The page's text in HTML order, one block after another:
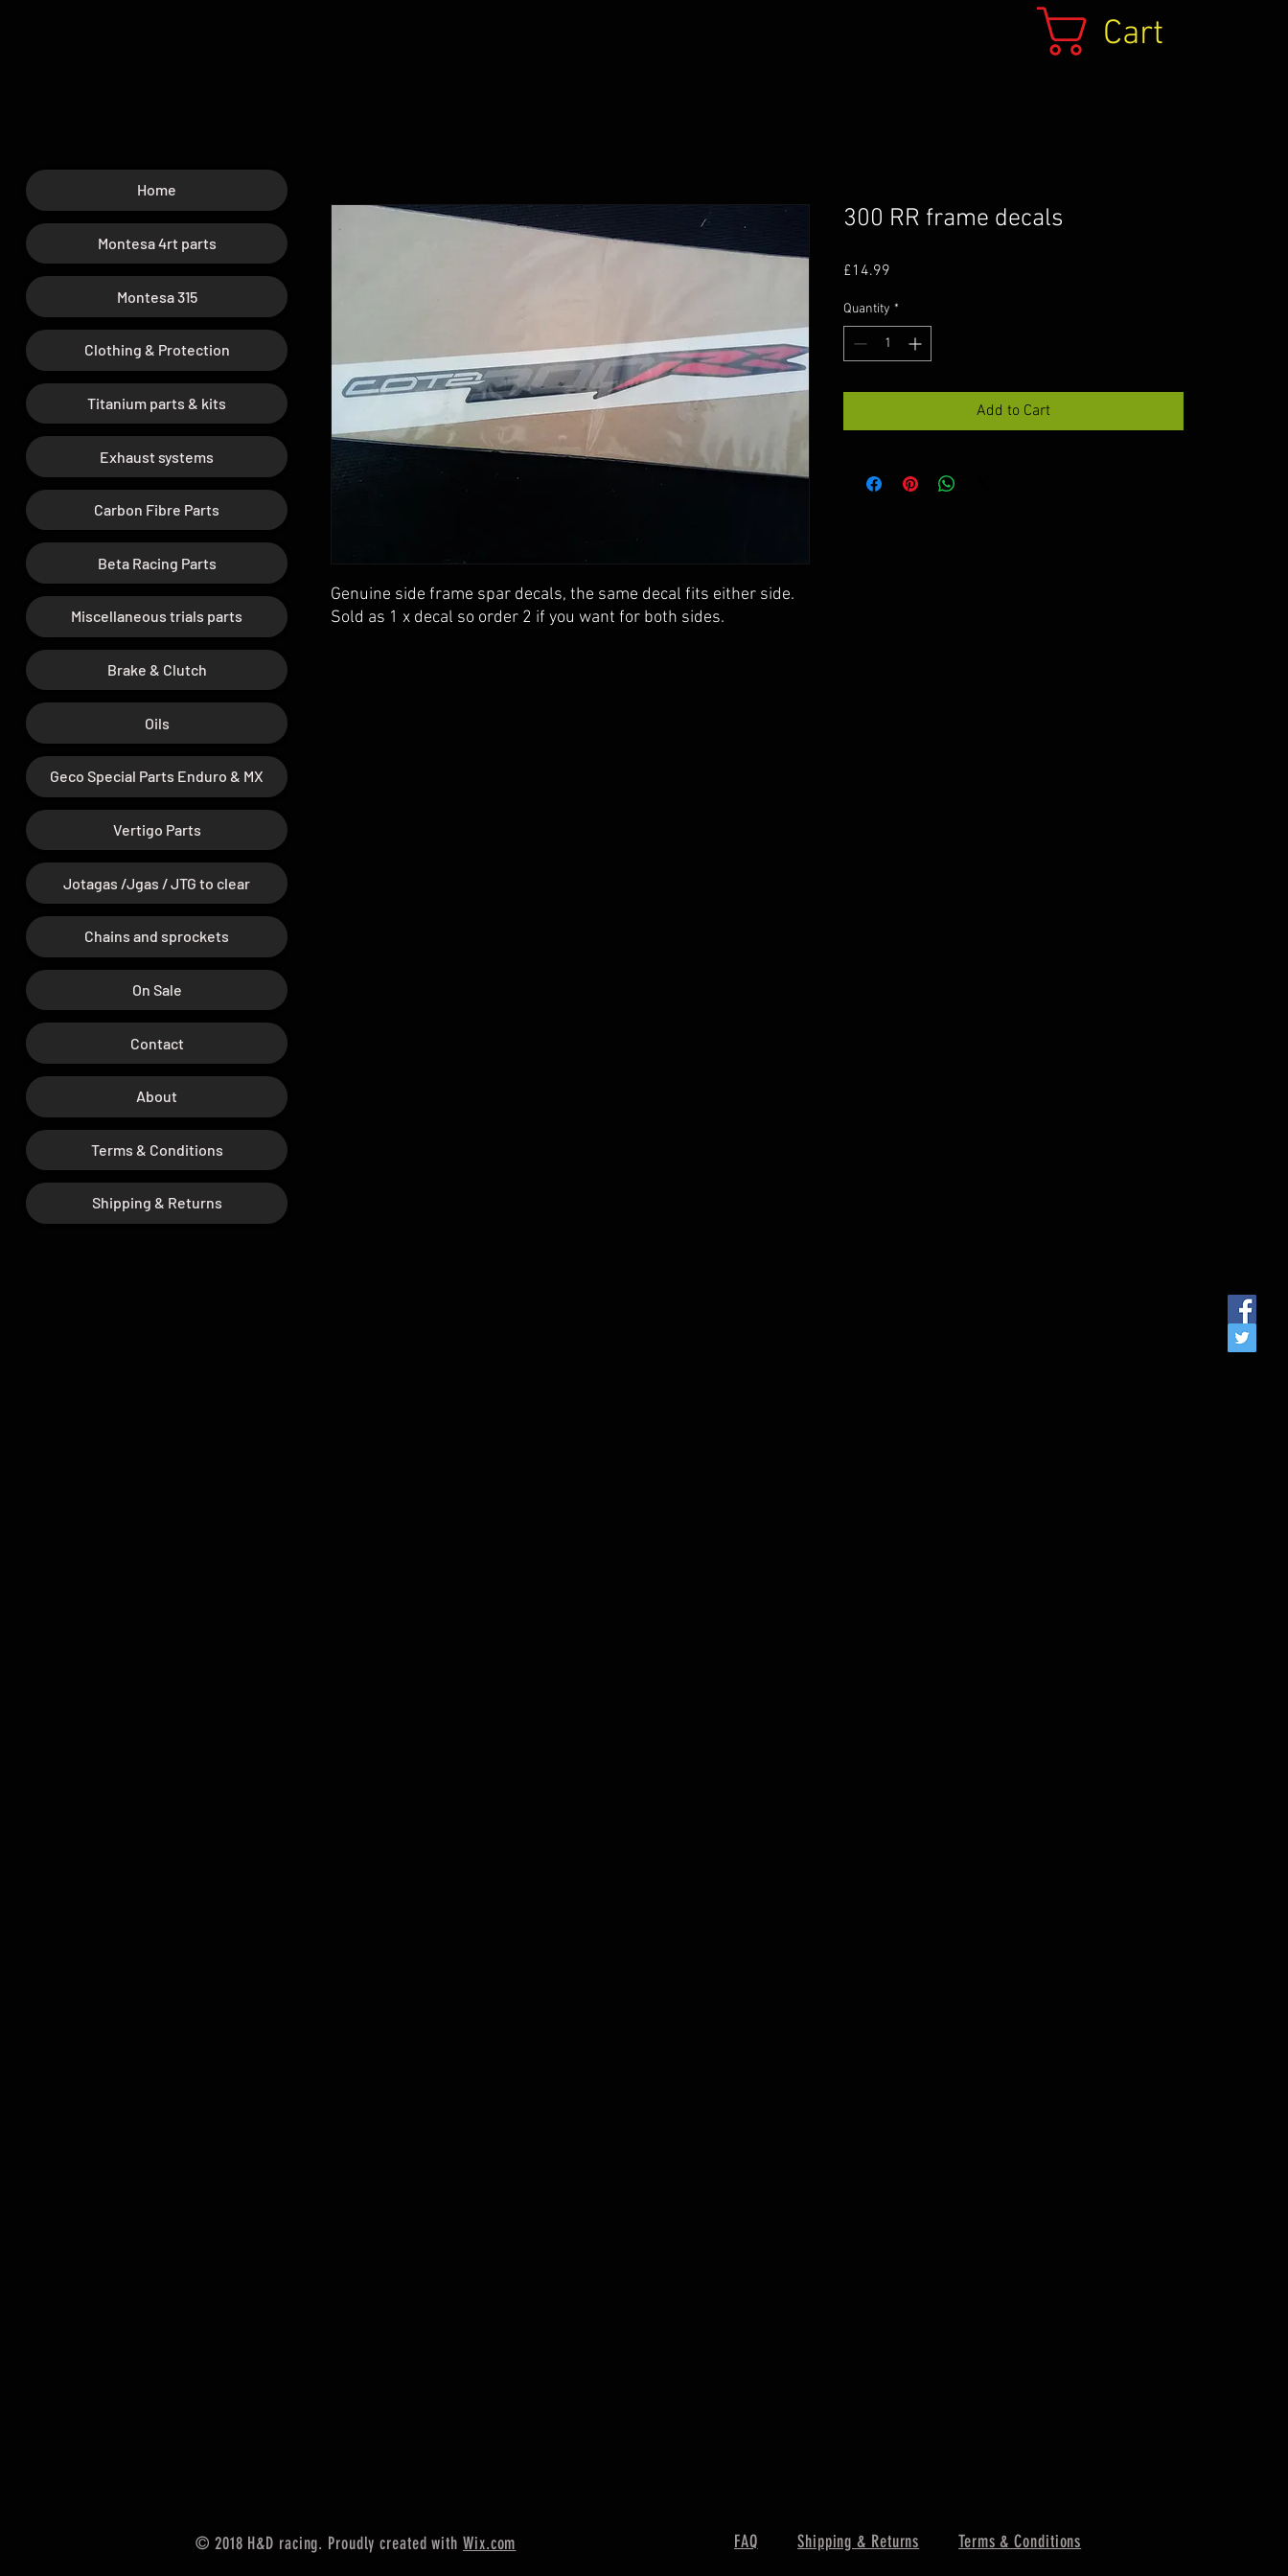
Genuine side frame spar decals, the same decal fits either side.
Sold as 1 x decal so order 2 if you want for both sides.
300 RR frame decals
£14.99
Quantity *
Add to Cart
Home
Montesa 4rt parts
Montesa 315
Clothing & Protection
Titanium parts & kits
Exhaust systems
Carbon Fibre Parts
Beta Racing Parts
Miscellaneous trials parts
Brake & Clutch
Oils
Geco Special Parts Enduro & MX
Vertigo Parts
Jotagas /Jgas / JTG to clear
Chains and sprockets
On Sale
Contact
About
Terms & Conditions
Shipping & Returns
Cart
© 2018 H&D racing. Proudly created with Wix.com FAQ Shipping & Returns Terms & Conditions